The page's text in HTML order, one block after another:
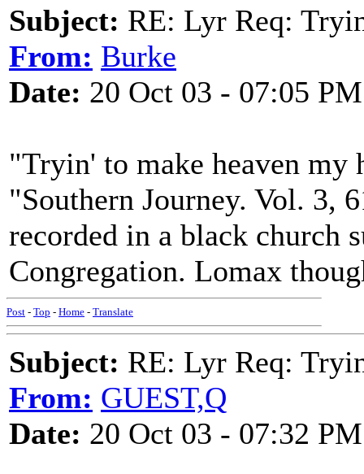
Subject: RE: Lyr Req:
From: Burke
Date: 20 Oct 03 - 07:05 PM
"Tryin' to make heaven my
"Southern Journey. Vol. 3,
recorded in a black church
Congregation. Lomax
Post - Top - Home - Translate
Subject: RE: Lyr Req:
From: GUEST,Q
Date: 20 Oct 03 - 07:32 PM